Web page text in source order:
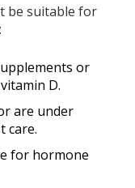
be suitable for
or
D.
are under
care.
for hormone